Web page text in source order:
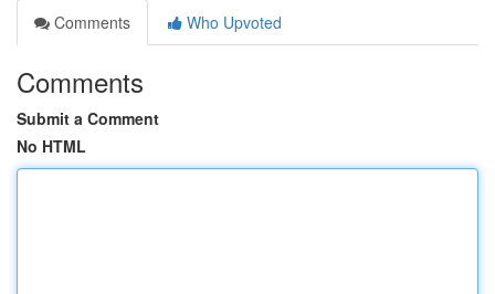
Comments
Who Upvoted
Comments
Submit a Comment
No HTML